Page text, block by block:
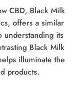
CBD, Black Milk
offers a similar
understanding its
Black Milk
illuminate the
products.